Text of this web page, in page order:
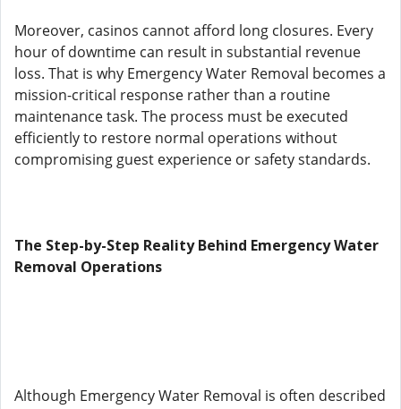
Moreover, casinos cannot afford long closures. Every
hour of downtime can result in substantial revenue
loss. That is why Emergency Water Removal becomes a
mission-critical response rather than a routine
maintenance task. The process must be executed
efficiently to restore normal operations without
compromising guest experience or safety standards.
The Step-by-Step Reality Behind Emergency Water
Removal Operations
Although Emergency Water Removal is often described